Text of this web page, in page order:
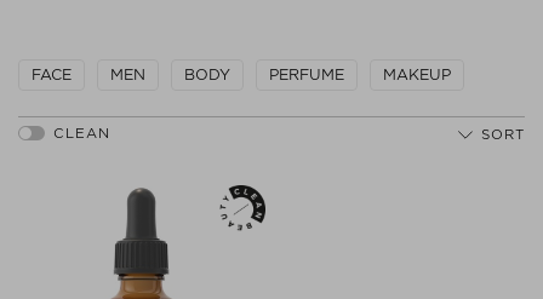
FACE MEN BODY PERFUME MAKEUP
SORT